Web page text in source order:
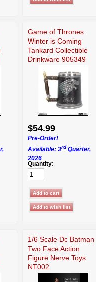
Game of Thrones
Winter is Coming
Tankard Collectible
Drinkware 905349
$54.99
Pre-Order!
Available: 3rd Quarter,
2026
Quantity:
1/6 Scale Dc Batman
Two Face Action
Figure Nerve Toys
NT002